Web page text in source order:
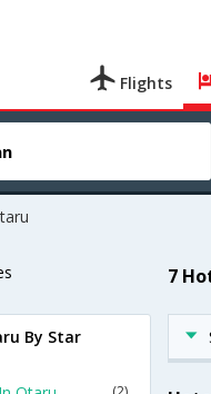
Flights
7
By Star